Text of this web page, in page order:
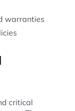
warranties
critical